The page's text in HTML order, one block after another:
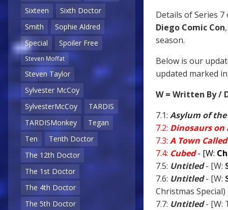
Sixteen
Sixth Doctor
Smith
Sophie Aldred
Special
Spoiler Free
Steven Moffat
Steven Taylor
Sylvester McCoy
SylvesterMcCoy
TARDIS
TARDISMonkey
Tegan
Ten
Tenth Doctor
The 12th Doctor
The 1st Doctor
The 4th Doctor
The 5th Doctor
Details of Series
Diego Comic Con
season.
Below is our
updated marked
W = Written By /
7.1: Asylum of the
7.2: Dinosaurs on
7.3: A Town
7.4: Cubed - [W:
7.5: Untitled- [W:
7.6: Untitled- [W:
Christmas Special)
7.7: Untitled- [W: